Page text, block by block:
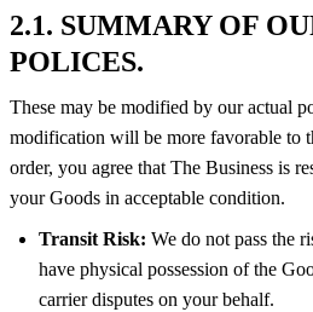
2.1. SUMMARY OF
POLICES.
These may be modified by our actual
modification will be more favorable to
order, you agree that The Business is
your Goods in acceptable condition.
Transit Risk: We do not pass the
have physical possession of the
carrier disputes on your behalf.